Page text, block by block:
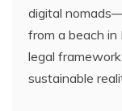
digital
from a beach in
legal
sustainable